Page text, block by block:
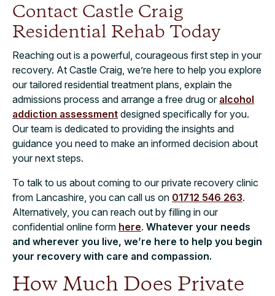
Contact Castle Craig
Residential Rehab Today
Reaching out is a powerful, courageous first step in your
recovery. At Castle Craig, we’re here to help you explore
our tailored residential treatment plans, explain the
admissions process and arrange a free drug or alcohol
addiction assessment designed specifically for you.
Our team is dedicated to providing the insights and
guidance you need to make an informed decision about
your next steps.
To talk to us about coming to our private recovery clinic
from Lancashire, you can call us on 01712 546 263.
Alternatively, you can reach out by filling in our
confidential online form here. Whatever your needs
and wherever you live, we’re here to help you begin
your recovery with care and compassion.
How Much Does Private